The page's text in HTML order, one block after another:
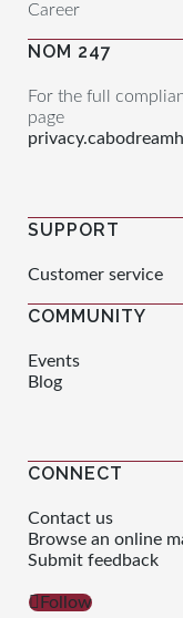
Career
NOM 247
For the full
page
SUPPORT
Customer service
COMMUNITY
Events
Blog
CONNECT
Contact us
Browse an online
Submit feedback
Follow